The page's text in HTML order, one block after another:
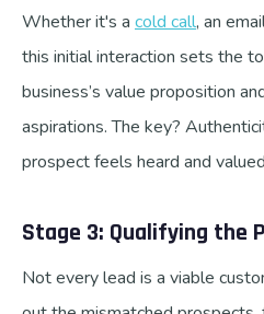
Whether it's a cold call, an
this initial interaction sets the
business’s value proposition
aspirations. The key?
prospect feels heard and
Stage 3: Qualifying the
Not every lead is a viable